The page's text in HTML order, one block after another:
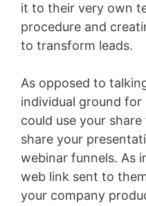
it to their very own
procedure and
to transform leads.
As opposed to
individual ground
could use your
share your
webinar funnels. As
web link sent to
your company